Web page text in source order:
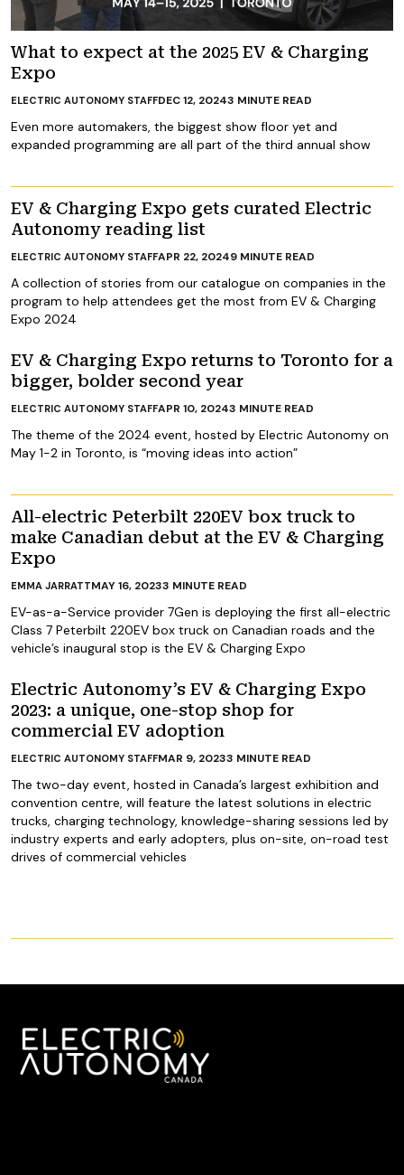
What to expect at the 2025 EV & Charging
Expo
Even more automakers, the biggest show floor yet and
expanded programming are all part of the third annual show
ELECTRIC AUTONOMY STAFFDEC 12, 20243 MINUTE READ
EV & Charging Expo gets curated Electric
Autonomy reading list
A collection of stories from our catalogue on companies in the
program to help attendees get the most from EV & Charging
Expo 2024
ELECTRIC AUTONOMY STAFFAPR 22, 20249 MINUTE READ
EV & Charging Expo returns to Toronto for a
bigger, bolder second year
The theme of the 2024 event, hosted by Electric Autonomy on
May 1-2 in Toronto, is “moving ideas into action”
ELECTRIC AUTONOMY STAFFAPR 10, 20243 MINUTE READ
All-electric Peterbilt 220EV box truck to
make Canadian debut at the EV & Charging
Expo
EV-as-a-Service provider 7Gen is deploying the first all-electric
Class 7 Peterbilt 220EV box truck on Canadian roads and the
vehicle’s inaugural stop is the EV & Charging Expo
EMMA JARRATTMAY 16, 20233 MINUTE READ
Electric Autonomy’s EV & Charging Expo
2023: a unique, one-stop shop for
commercial EV adoption
The two-day event, hosted in Canada’s largest exhibition and
convention centre, will feature the latest solutions in electric
trucks, charging technology, knowledge-sharing sessions led by
industry experts and early adopters, plus on-site, on-road test
drives of commercial vehicles
ELECTRIC AUTONOMY STAFFMAR 9, 20233 MINUTE READ